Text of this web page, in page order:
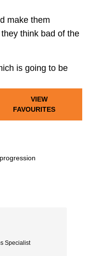
make them
think bad of the
is going to be
VIEW
FAVOURITES
Specialist